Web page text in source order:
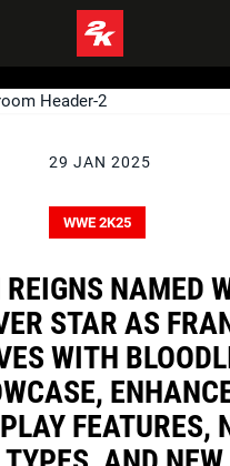
29 JAN 2025
WWE 2K25
NAMED
STAR AS
WITH
FEATURES,